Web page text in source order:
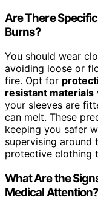
Are There
Burns?
You should wear
avoiding loose or
fire. Opt for
resistant materials
your sleeves are
can melt. These
keeping you safer
supervising around
protective clothing
What Are the
Medical Attention?